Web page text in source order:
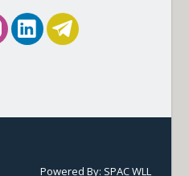
Powered By: SPAC WLL